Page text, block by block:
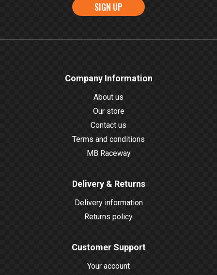
SIGN UP
Company Information
About us
Our store
Contact us
Terms and conditions
MB Raceway
Delivery & Returns
Delivery information
Returns policy
Customer Support
Your account